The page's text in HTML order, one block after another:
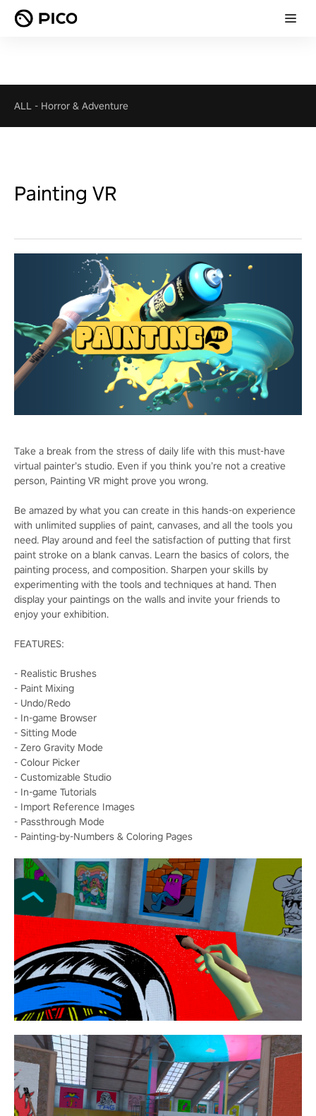
ALL - Horror & Adventure
Painting VR
Take a break from the stress of daily life with this must-have
virtual painter’s studio. Even if you think you’re not a creative
person, Painting VR might prove you wrong.
Be amazed by what you can create in this hands-on experience
with unlimited supplies of paint, canvases, and all the tools you
need. Play around and feel the satisfaction of putting that first
paint stroke on a blank canvas. Learn the basics of colors, the
painting process, and composition. Sharpen your skills by
experimenting with the tools and techniques at hand. Then
display your paintings on the walls and invite your friends to
enjoy your exhibition.
FEATURES:
- Realistic Brushes
- Paint Mixing
- Undo/Redo
- In-game Browser
- Sitting Mode
- Zero Gravity Mode
- Colour Picker
- Customizable Studio
- In-game Tutorials
- Import Reference Images
- Passthrough Mode
- Painting-by-Numbers & Coloring Pages